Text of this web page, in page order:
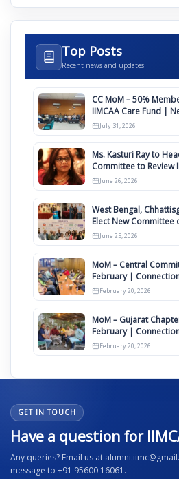
Top Posts
Recent news and updates
CC MoM – 50%
IIMCAA Care Fund |
Awards 2027
July 31, 2026
Ms. Kasturi Ray to
Committee to Review
Clauses for
June 26, 2026
West Bengal,
Elect New Committee
June 25, 2026
MoM – Central
February |
2026
February 20, 2026
MoM – Gujarat
February |
12th April
February 20, 2026
GET IN TOUCH
Have a question for
Any queries? Email us at
message to +91 95600 16061.